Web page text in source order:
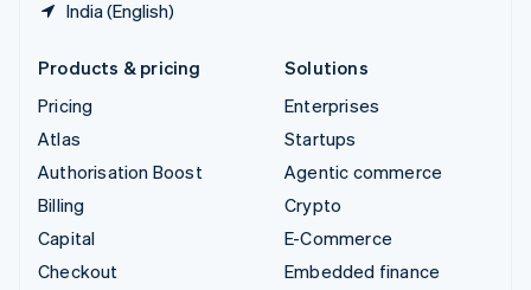
India (English)
Products & pricing
Pricing
Atlas
Authorisation Boost
Billing
Capital
Checkout
Solutions
Enterprises
Startups
Agentic commerce
Crypto
E-Commerce
Embedded finance